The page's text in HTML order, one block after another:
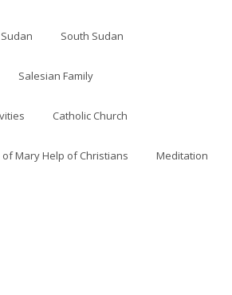
Sudan South Sudan
Salesian Family
Catholic Church
Mary Help of Christians Meditation